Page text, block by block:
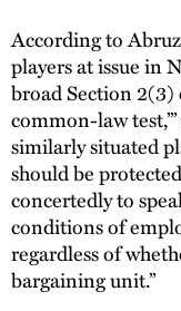
According to
players at issue in
broad Section 2(3)
common-law
similarly situated
should be
concertedly to
conditions of
regardless of
bargaining unit.”